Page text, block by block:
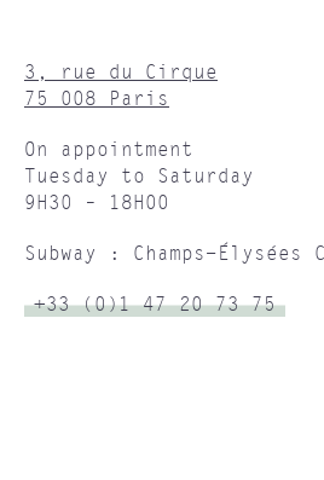
3, rue du Cirque
75 008 Paris
On appointment
Tuesday to Saturday
9H30 – 18H00
Subway : Champs-Élysées
+33 (0)1 47 20 73 75